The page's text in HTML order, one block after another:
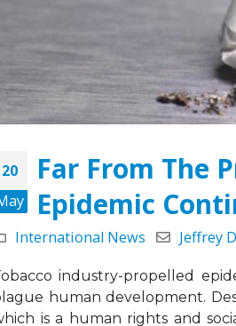
20
Far From The
Epidemic
International News Jeffrey
industry-propelled
human development.
is a human rights and
March 23, 2026